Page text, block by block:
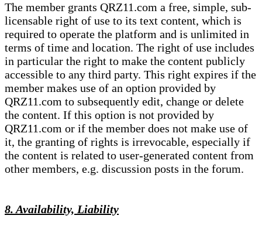
The member grants QRZ11.com a free, simple, sub-
licensable right of use to its text content, which is
required to operate the platform and is unlimited in
terms of time and location. The right of use includes
in particular the right to make the content publicly
accessible to any third party. This right expires if the
member makes use of an option provided by
QRZ11.com to subsequently edit, change or delete
the content. If this option is not provided by
QRZ11.com or if the member does not make use of
it, the granting of rights is irrevocable, especially if
the content is related to user-generated content from
other members, e.g. discussion posts in the forum.
8. Availability, Liability